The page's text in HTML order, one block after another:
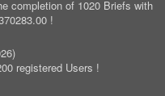
completion of 1020 Briefs with
!
)
registered Users !